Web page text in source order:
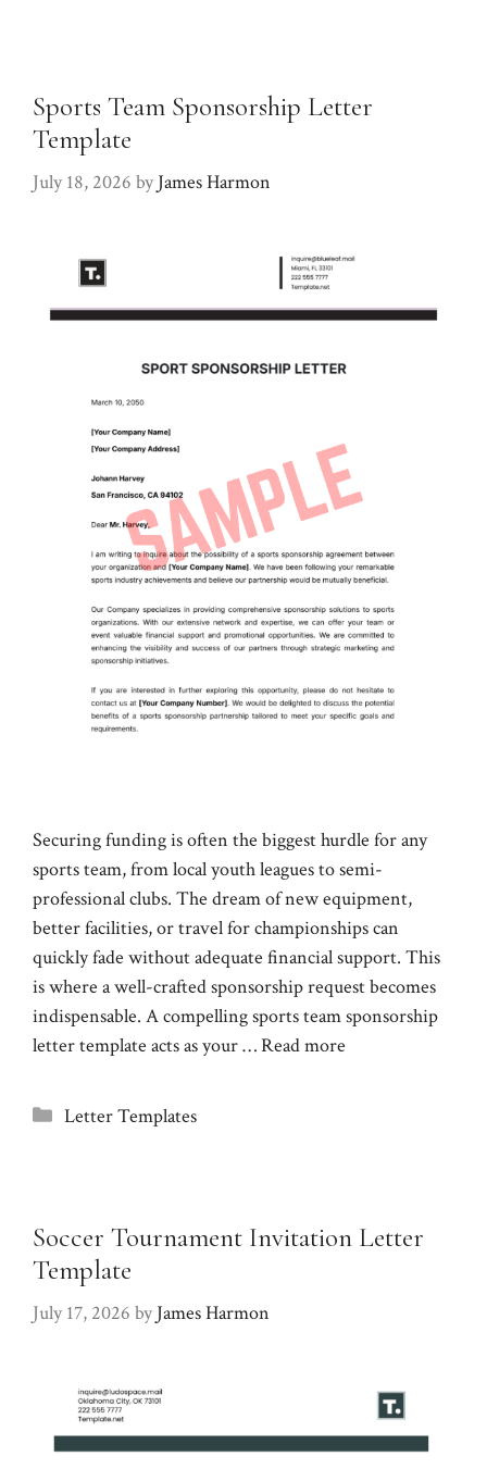
Sports Team Sponsorship Letter
Template
July 18, 2026 by James Harmon
Securing funding is often the biggest hurdle for any
sports team, from local youth leagues to semi-
professional clubs. The dream of new equipment,
better facilities, or travel for championships can
quickly fade without adequate financial support. This
is where a well-crafted sponsorship request becomes
indispensable. A compelling sports team sponsorship
letter template acts as your …Read more
Categories
Letter Templates
Soccer Tournament Invitation Letter
Template
July 17, 2026 by James Harmon